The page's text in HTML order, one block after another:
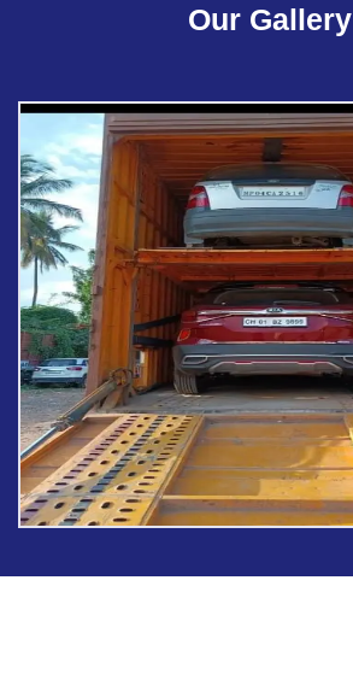
Our Gallery